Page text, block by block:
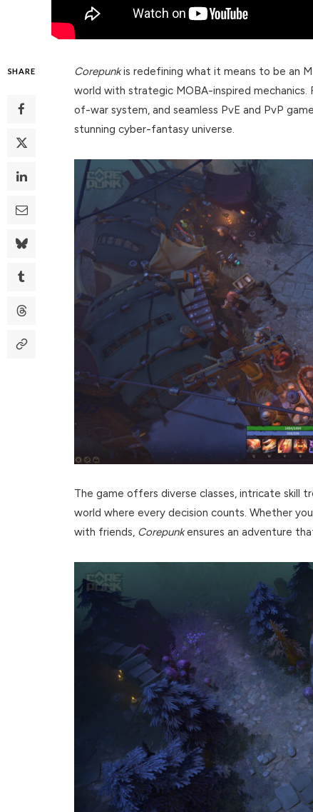
SHARE Corepunkis redefining what it means to be an
world with strategic MOBA-inspired
of-war system, and seamless PvE and PvP
stunning cyber-fantasy universe.
The game offers diverse classes, intricate skill
world where every decision counts. Whether
with friends, Corepunkensures an adventure